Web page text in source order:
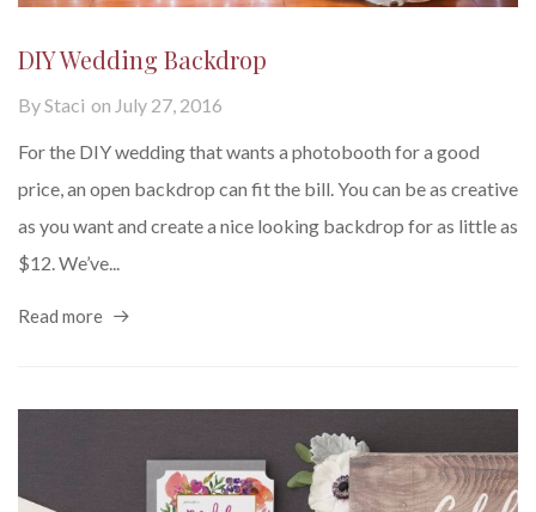
DIY Wedding Backdrop
By Staci on July 27, 2016
For the DIY wedding that wants a photobooth for a good
price, an open backdrop can fit the bill. You can be as creative
as you want and create a nice looking backdrop for as little as
$12. We’ve...
Read more